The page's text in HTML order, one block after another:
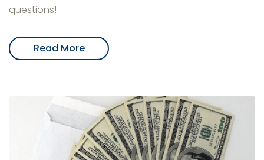
questions!
Read More